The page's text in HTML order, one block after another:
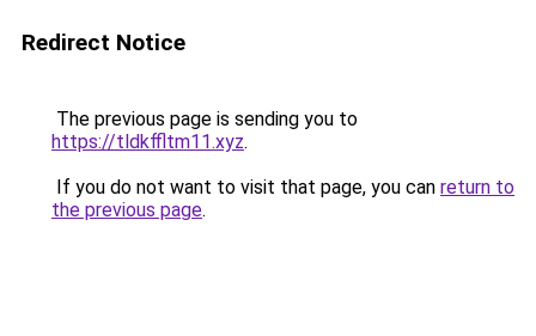
Redirect Notice
The previous page is sending you to
https://tldkffltm11.xyz.
If you do not want to visit that page, you can return to
the previous page.